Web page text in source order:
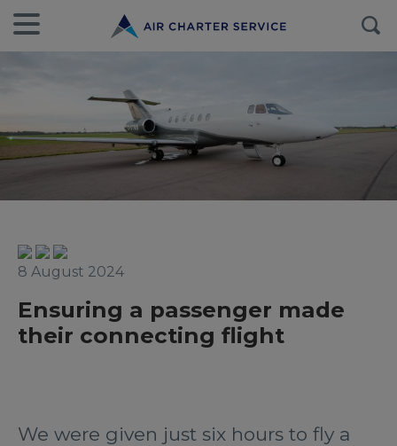
8 August 2024
Ensuring a passenger made
their connecting flight
We were given just six hours to fly a